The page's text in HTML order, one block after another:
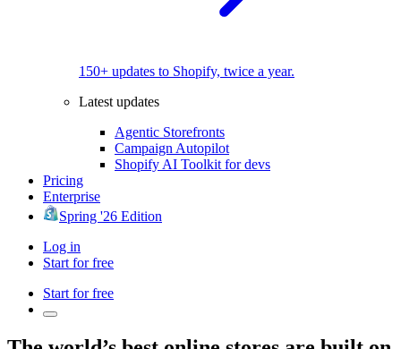
150+ updates to Shopify, twice a year.
Latest updates
Agentic Storefronts
Campaign Autopilot
Shopify AI Toolkit for devs
Pricing
Enterprise
Spring '26 Edition
Log in
Start for free
Start for free